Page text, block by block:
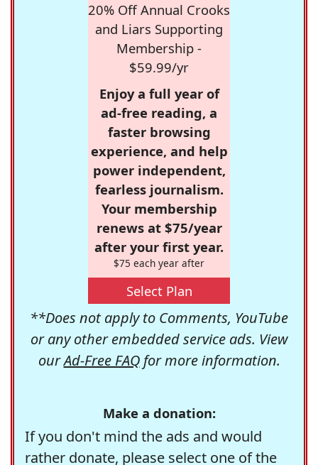
20% Off Annual Crooks
and Liars Supporting
Membership -
$59.99/yr
Enjoy a full year of
ad-free reading, a
faster browsing
experience, and help
power independent,
fearless journalism.
Your membership
renews at $75/year
after your first year.
$75 each year after
Select Plan
**Does not apply to Comments, YouTube
or any other embedded service ads. View
ourAd-Free FAQfor more information.
Make a donation:
If you don't mind the ads and would
rather donate, please select one of the